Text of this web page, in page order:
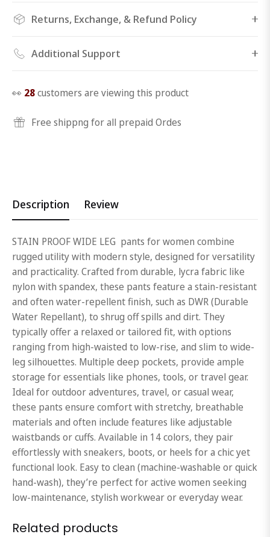
Returns, Exchange, & Refund Policy
Additional Support
👀 28customers are viewing this product
Free shippng for all prepaid Ordes
Description Review
STAIN PROOF WIDE LEG pants for women combine
rugged utility with modern style, designed for versatility
and practicality. Crafted from durable, lycra fabric like
nylon with spandex, these pants feature a stain-resistant
and often water-repellent finish, such as DWR (Durable
Water Repellant), to shrug off spills and dirt. They
typically offer a relaxed or tailored fit, with options
ranging from high-waisted to low-rise, and slim to wide-
leg silhouettes. Multiple deep pockets, provide ample
storage for essentials like phones, tools, or travel gear.
Ideal for outdoor adventures, travel, or casual wear,
these pants ensure comfort with stretchy, breathable
materials and often include features like adjustable
waistbands or cuffs. Available in 14 colors, they pair
effortlessly with sneakers, boots, or heels for a chic yet
functional look. Easy to clean (machine-washable or quick
hand-wash), they’re perfect for active women seeking
low-maintenance, stylish workwear or everyday wear.
Related products